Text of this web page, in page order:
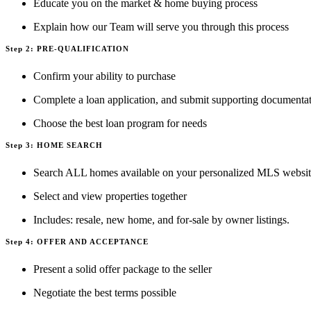
Educate you on the market & home buying process
Explain how our Team will serve you through this process
Step 2: PRE-QUALIFICATION
Confirm your ability to purchase
Complete a loan application, and submit supporting
Choose the best loan program for needs
Step 3: HOME SEARCH
Search ALL homes available on your personalized MLS
Select and view properties together
Includes: resale, new home, and for-sale by owner listings.
Step 4: OFFER AND ACCEPTANCE
Present a solid offer package to the seller
Negotiate the best terms possible